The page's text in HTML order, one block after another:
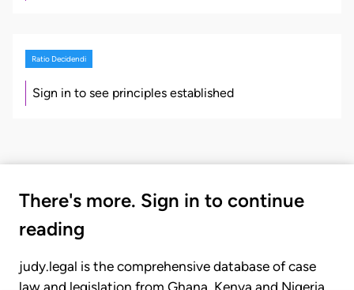
Ratio Decidendi
Sign in to see principles established
There's more. Sign in to continue
reading
judy.legal is the comprehensive database of case